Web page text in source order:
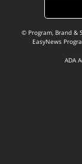
© Program, Brand &
EasyNews
ADA